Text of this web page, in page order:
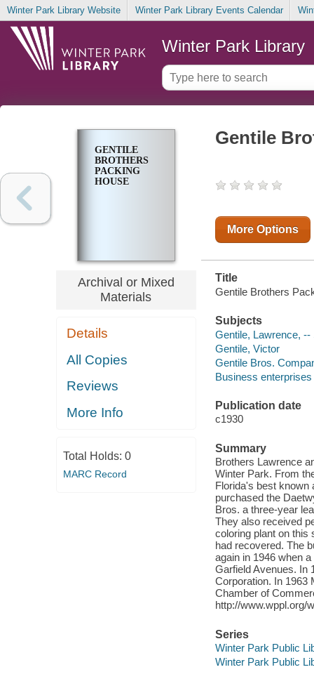
Winter Park Library Website Winter Park Library Events Calendar
Winter Park Library
GENTILE
BROTHERS
PACKING
HOUSE
Archival or Mixed
Materials
Details
All Copies
Reviews
More Info
Total Holds: 0
MARC Record
Gentile
More Options
Title
Gentile Brothers
Subjects
Gentile, Lawrence, --
Gentile, Victor
Gentile Bros.
Business
Publication date
c1930
Summary
Brothers Lawrence
Winter Park. From
Florida's best known
purchased the
Bros. a three-year
They also received
coloring plant on this
had recovered. The
again in 1946 when
Garfield Avenues. In
Corporation. In 1963
Chamber of
http://www.wppl.org/
Series
Winter Park Public
Winter Park Public